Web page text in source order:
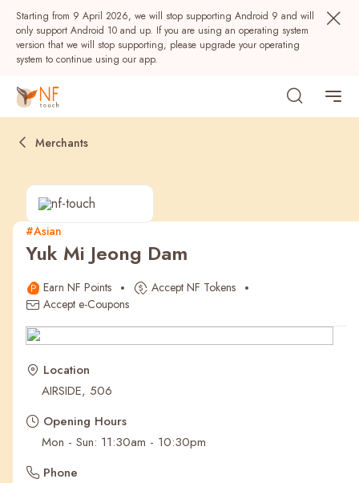
Starting from 9 April 2026, we will stop supporting Android 9 and will
only support Android 10 and up. If you are using an operating system
version that we will stop supporting, please upgrade your operating
system to continue using our app.
Popular
NF Seeds NF Points
Recent Searches
Merchants
#Asian
Yuk Mi Jeong Dam
Earn NF Points
Accept NF Tokens
Accept e-Coupons
Location
AIRSIDE, 506
Opening Hours
Mon - Sun: 11:30am - 10:30pm
Phone